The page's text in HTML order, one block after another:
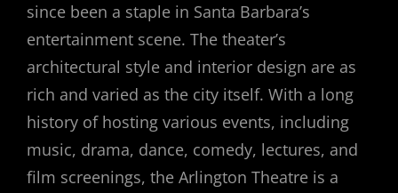
since been a staple in Santa Barbara’s
entertainment scene. The theater’s
architectural style and interior design are as
rich and varied as the city itself. With a long
history of hosting various events, including
music, drama, dance, comedy, lectures, and
film screenings, the Arlington Theatre is a